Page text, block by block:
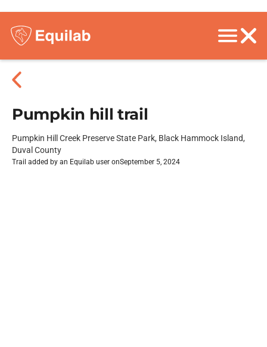
Pumpkin hill trail
Pumpkin Hill Creek Preserve State Park, Black Hammock Island,
Duval County
Trail added by an Equilab user onSeptember 5, 2024